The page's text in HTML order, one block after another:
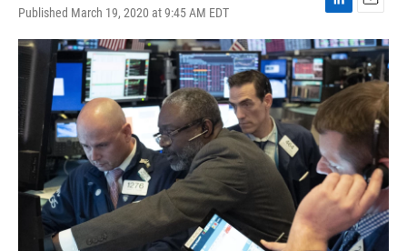
Published March 19, 2020 at 9:45 AM EDT
i
n
e
d
I
n
m
a
i
l